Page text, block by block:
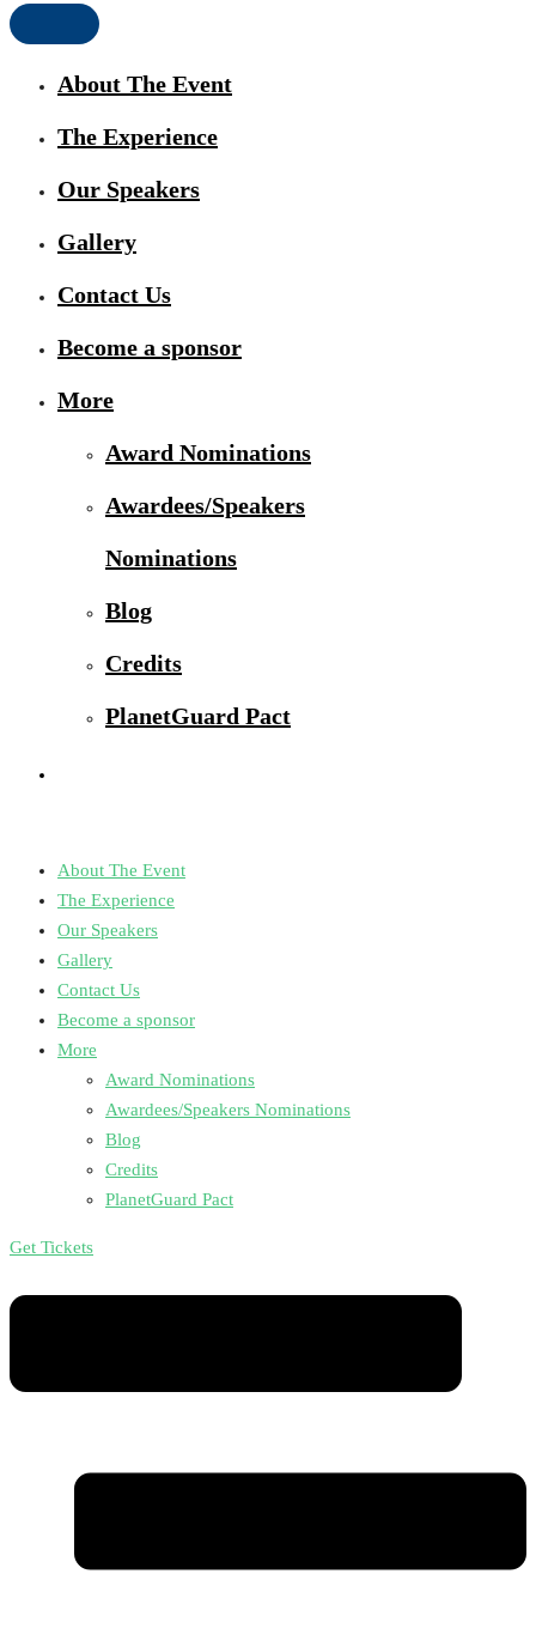
About The Event
The Experience
Our Speakers
Gallery
Contact Us
Become a sponsor
More
Award Nominations
Awardees/Speakers
Nominations
Blog
Credits
PlanetGuard Pact
About The Event
The Experience
Our Speakers
Gallery
Contact Us
Become a sponsor
More
Award Nominations
Awardees/Speakers Nominations
Blog
Credits
PlanetGuard Pact
Get Tickets